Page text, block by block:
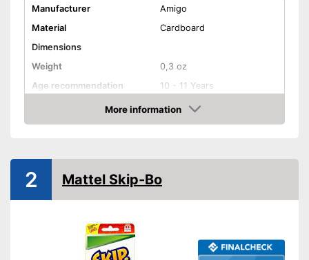
Manufacturer
Amigo
Material
Cardboard
Dimensions
Weight
0,3 oz
Age recommendation
10 - 11 Years
Skill, Cards, Puzzling,
Guessing, Strategy
Game length
More information
Amazon
2 Mattel Skip-Bo